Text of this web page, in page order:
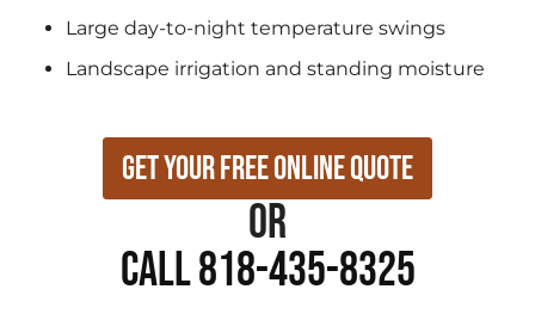
Large day-to-night temperature swings
Landscape irrigation and standing moisture
Get Your Free Online Quote
or
Call 818-435-8325